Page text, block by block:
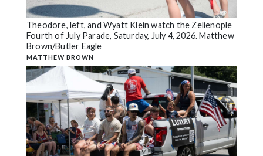
Theodore, left, and Wyatt Klein watch the Zelienople
Fourth of July Parade, Saturday, July 4, 2026. Matthew
Brown/Butler Eagle
MATTHEW BROWN